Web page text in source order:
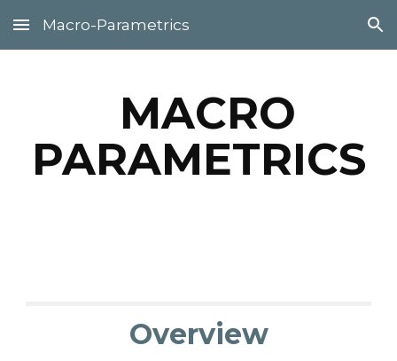
Skip to main content Skip to navigation
Macro-Parametrics
MACRO
PARAMETRICS
Overview